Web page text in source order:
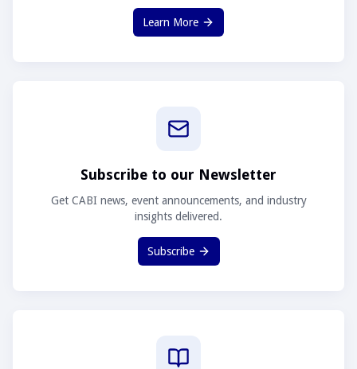
Learn More
Subscribe to our Newsletter
Get CABI news, event announcements, and industry
insights delivered.
Subscribe